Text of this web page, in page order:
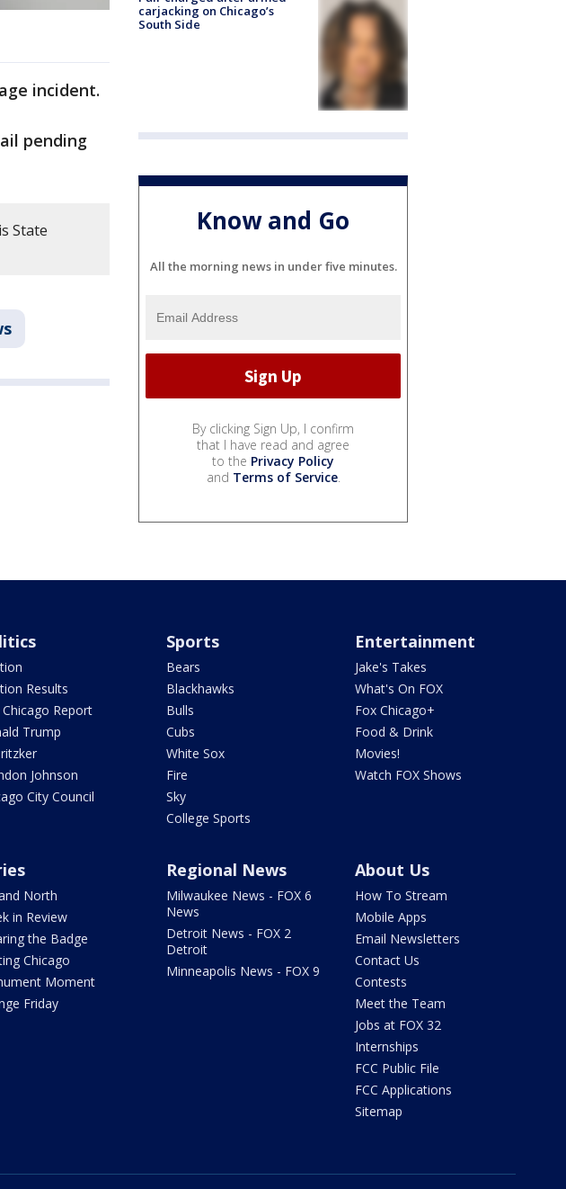
incident.
pending
State
carjacking on Chicago’s
South Side
Know and Go
All the morning news in under five minutes.
By clicking Sign Up, I confirm
that I have read and agree
to the Privacy Policy
and Terms of Service.
Results
Chicago Report
Trump
Johnson
City Council
Sports
Bears
Blackhawks
Bulls
Cubs
White Sox
Fire
Sky
College Sports
Entertainment
Jake's Takes
What's On FOX
Fox Chicago+
Food & Drink
Movies!
Watch FOX Shows
North
in Review
the Badge
Chicago
Moment
Friday
Regional News
Milwaukee News - FOX 6
News
Detroit News - FOX 2
Detroit
Minneapolis News - FOX 9
About Us
How To Stream
Mobile Apps
Email Newsletters
Contact Us
Contests
Meet the Team
Jobs at FOX 32
Internships
FCC Public File
FCC Applications
Sitemap